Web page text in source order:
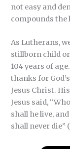
not easy and
compounds the
As Lutherans,
stillborn child
104 years of
thanks for
Jesus Christ.
Jesus said,
shall he live,
shall never die”